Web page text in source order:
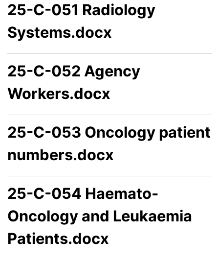
25-C-051 Radiology
Systems.docx
25-C-052 Agency
Workers.docx
25-C-053 Oncology patient
numbers.docx
25-C-054 Haemato-
Oncology and Leukaemia
Patients.docx